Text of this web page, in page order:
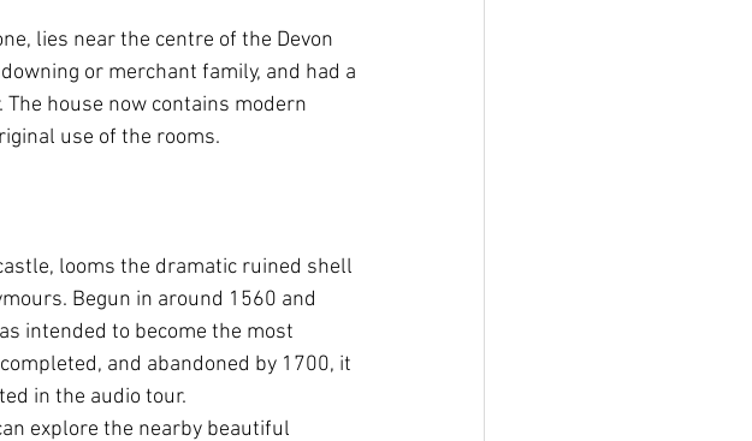
lies near the centre of the Devon
or merchant family, and had a
house now contains modern
use of the rooms.
looms the dramatic ruined shell
Begun in around 1560 and
intended to become the most
and abandoned by 1700, it
in the audio tour.
explore the nearby beautiful